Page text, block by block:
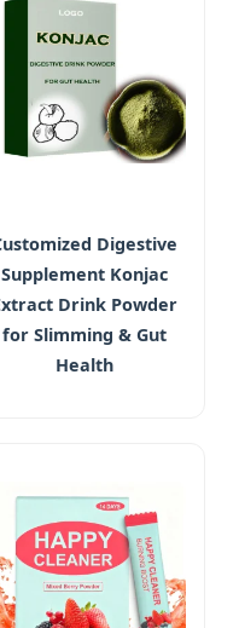
Digestive
Supplement Konjac
Drink Powder
for Slimming & Gut
Health